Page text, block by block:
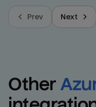
Prev Next
Other